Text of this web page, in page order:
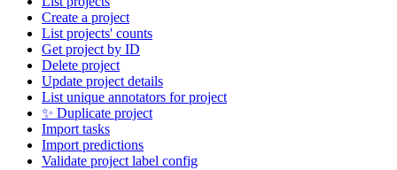
Create a project
List projects' counts
Get project by ID
Delete project
Update project details
List unique annotators for project
✨ Duplicate project
Import tasks
Import predictions
Validate project label config